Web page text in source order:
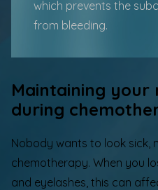
which prevents the
from bleeding.
Maintaining your
during
Nobody wants to look sick,
chemotherapy. When you
and eyelashes, this can